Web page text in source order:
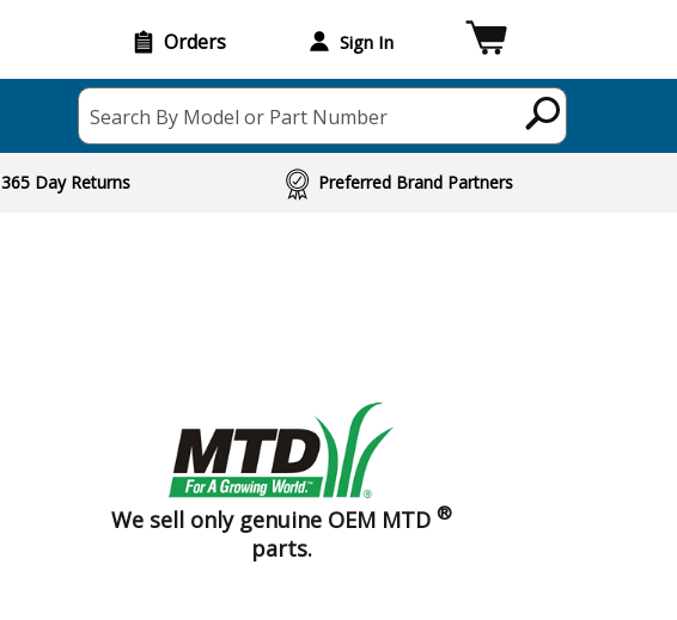
Orders Sign In
Search By Model or Part Number
365 Day Returns Preferred Brand Partners
We sell only genuine OEM MTD ®
parts.